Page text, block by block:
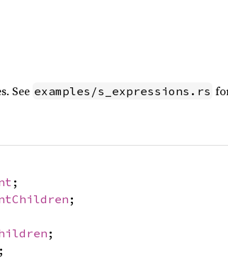
See examples/s_expressions.rs
;
;
;
;